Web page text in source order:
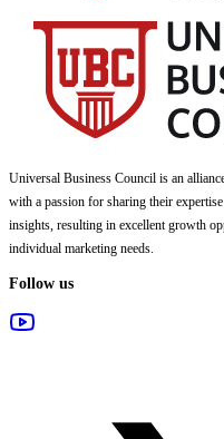
Universal Business Council is an
with a passion for sharing their
insights, resulting in excellent growth
individual marketing needs.
Follow us